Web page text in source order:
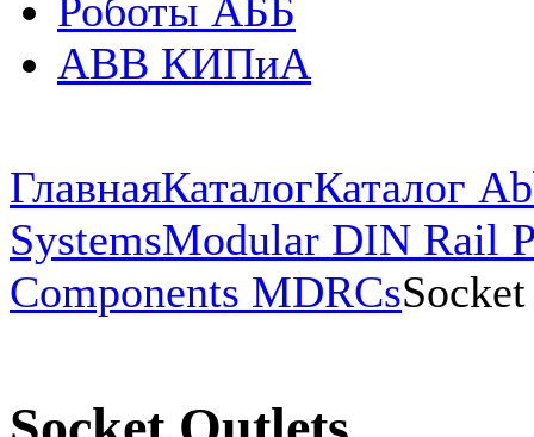
Роботы АББ
ABB КИПиА
ГлавнаяКаталогКаталог
SystemsModular DIN Rail
Components MDRCs